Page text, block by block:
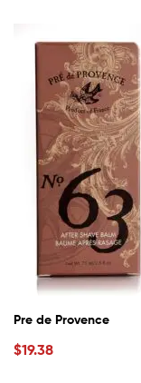
Pre de Provence
$19.38